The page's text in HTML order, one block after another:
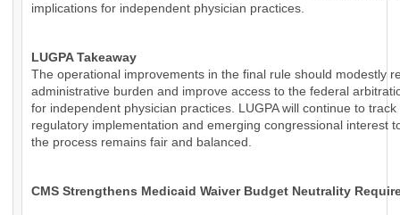
implications for independent physician practices.
LUGPA Takeaway
The operational improvements in the final rule should modestly
administrative burden and improve access to the federal
for independent physician practices. LUGPA will continue to track
regulatory implementation and emerging congressional interest
the process remains fair and balanced.
CMS Strengthens Medicaid Waiver Budget Neutrality